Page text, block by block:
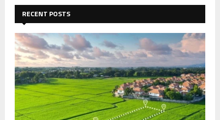
f
o
r
:
E
A
C
H
RECENT POSTS